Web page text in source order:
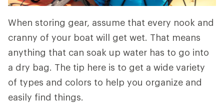
When storing gear, assume that every nook and
cranny of your boat will get wet. That means
anything that can soak up water has to go into
a dry bag. The tip here is to get a wide variety
of types and colors to help you organize and
easily find things.